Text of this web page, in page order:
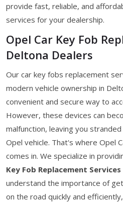
provide fast, reliable, and
services for your dealership.
Opel Car Key Fob
Deltona Dealers
Our car key fobs replacement
modern vehicle ownership in
convenient and secure way to
However, these devices can
malfunction, leaving you
Opel vehicle. That's where Opel
comes in. We specialize in
Key Fob Replacement
understand the importance of
on the road quickly and